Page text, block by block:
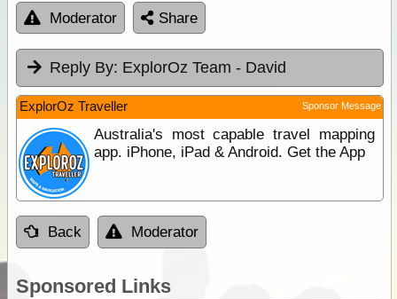
Moderator Share
Reply By: ExplorOz Team - David
ExplorOz Traveller Sponsor Message
Australia's most capable travel mapping
app. iPhone, iPad & Android. Get the App
Back Moderator
Sponsored Links